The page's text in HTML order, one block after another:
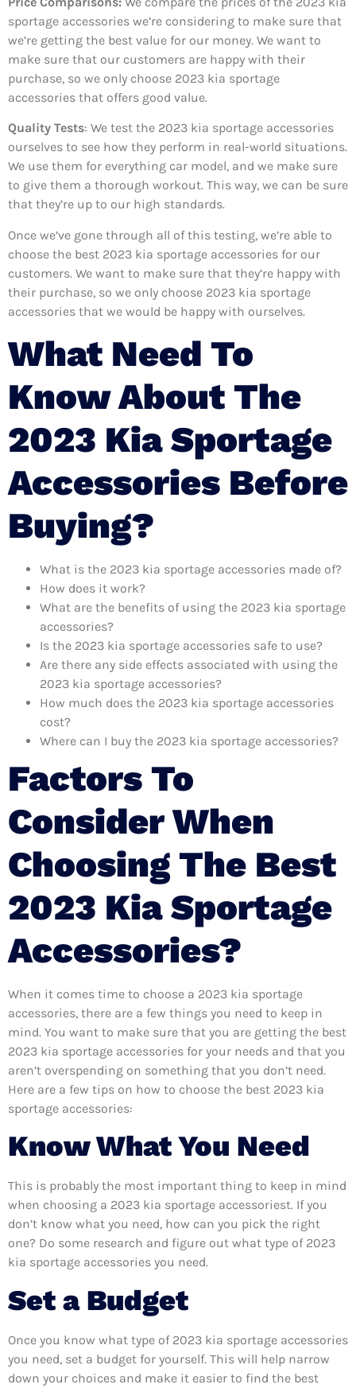
sportage accessories we’re considering to make sure that
we’re getting the best value for our money. We want to
make sure that our customers are happy with their
purchase, so we only choose 2023 kia sportage
accessories that offers good value.
Quality Tests: We test the 2023 kia sportage accessories
ourselves to see how they perform in real-world situations.
We use them for everything car model, and we make sure
to give them a thorough workout. This way, we can be sure
that they’re up to our high standards.
Once we’ve gone through all of this testing, we’re able to
choose the best 2023 kia sportage accessories for our
customers. We want to make sure that they’re happy with
their purchase, so we only choose 2023 kia sportage
accessories that we would be happy with ourselves.
What Need To
Know About The
2023 Kia Sportage
Accessories Before
Buying?
What is the 2023 kia sportage accessories made of?
How does it work?
What are the benefits of using the 2023 kia sportage
accessories?
Is the 2023 kia sportage accessories safe to use?
Are there any side effects associated with using the
2023 kia sportage accessories?
How much does the 2023 kia sportage accessories
cost?
Where can I buy the 2023 kia sportage accessories?
Factors To
Consider When
Choosing The Best
2023 Kia Sportage
Accessories?
When it comes time to choose a 2023 kia sportage
accessories, there are a few things you need to keep in
mind. You want to make sure that you are getting the best
2023 kia sportage accessories for your needs and that you
aren’t overspending on something that you don’t need.
Here are a few tips on how to choose the best 2023 kia
sportage accessories:
Know What You Need
This is probably the most important thing to keep in mind
when choosing a 2023 kia sportage accessoriest. If you
don’t know what you need, how can you pick the right
one? Do some research and figure out what type of 2023
kia sportage accessories you need.
Set a Budget
Once you know what type of 2023 kia sportage accessories
you need, set a budget for yourself. This will help narrow
down your choices and make it easier to find the best